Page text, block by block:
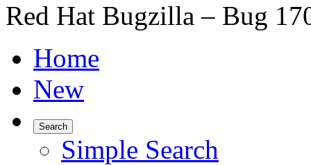
Red Hat Bugzilla – Bug
Home
New
Search
Simple Search